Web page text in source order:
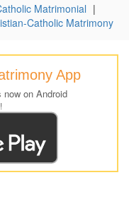
Matrimonial |
Catholic Matrimony
App
on Android